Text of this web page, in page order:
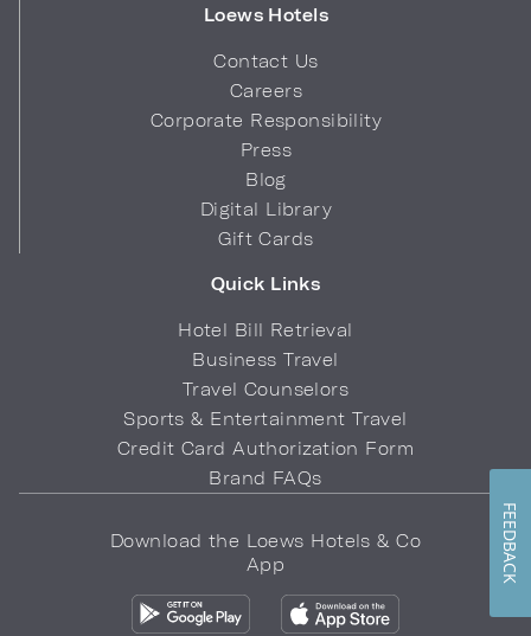
Loews Hotels
Contact Us
Careers
Corporate Responsibility
Press
Blog
Digital Library
Gift Cards
Quick Links
Hotel Bill Retrieval
Business Travel
Travel Counselors
Sports & Entertainment Travel
Credit Card Authorization Form
Brand FAQs
Download the Loews Hotels & Co
App
FEEDBACK